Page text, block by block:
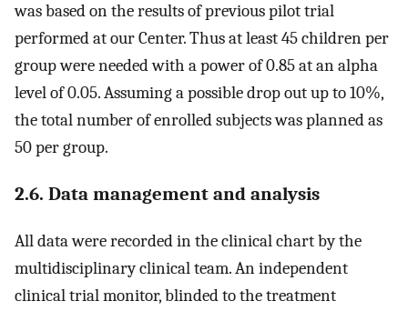
was based on the results of previous pilot trial
performed at our Center. Thus at least 45 children per
group were needed with a power of 0.85 at an alpha
level of 0.05. Assuming a possible drop out up to 10%,
the total number of enrolled subjects was planned as
50 per group.
2.6. Data management and analysis
All data were recorded in the clinical chart by the
multidisciplinary clinical team. An independent
clinical trial monitor, blinded to the treatment